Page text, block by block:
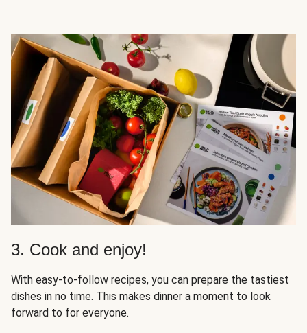
3. Cook and enjoy!
With easy-to-follow recipes, you can prepare the tastiest
dishes in no time. This makes dinner a moment to look
forward to for everyone.